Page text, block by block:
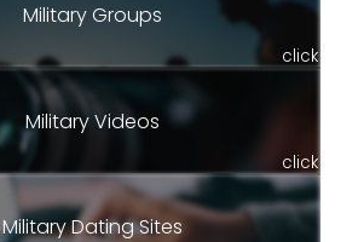
Military Groups
click
Military Videos
click
Military Dating Sites